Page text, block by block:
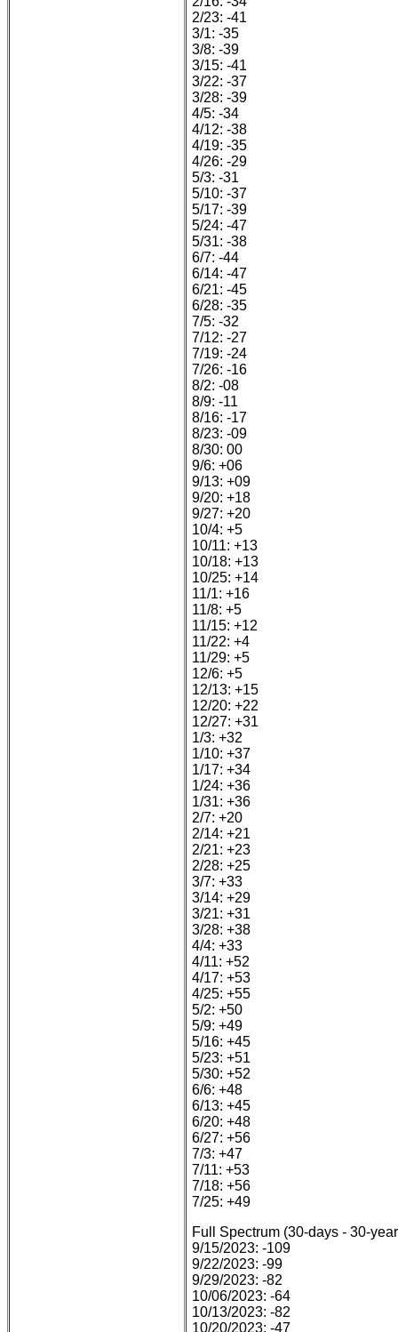
2/23: -41
3/1: -35
3/8: -39
3/15: -41
3/22: -37
3/28: -39
4/5: -34
4/12: -38
4/19: -35
4/26: -29
5/3: -31
5/10: -37
5/17: -39
5/24: -47
5/31: -38
6/7: -44
6/14: -47
6/21: -45
6/28: -35
7/5: -32
7/12: -27
7/19: -24
7/26: -16
8/2: -08
8/9: -11
8/16: -17
8/23: -09
8/30: 00
9/6: +06
9/13: +09
9/20: +18
9/27: +20
10/4: +5
10/11: +13
10/18: +13
10/25: +14
11/1: +16
11/8: +5
11/15: +12
11/22: +4
11/29: +5
12/6: +5
12/13: +15
12/20: +22
12/27: +31
1/3: +32
1/10: +37
1/17: +34
1/24: +36
1/31: +36
2/7: +20
2/14: +21
2/21: +23
2/28: +25
3/7: +33
3/14: +29
3/21: +31
3/28: +38
4/4: +33
4/11: +52
4/17: +53
4/25: +55
5/2: +50
5/9: +49
5/16: +45
5/23: +51
5/30: +52
6/6: +48
6/13: +45
6/20: +48
6/27: +56
7/3: +47
7/11: +53
7/18: +56
7/25: +49
Full Spectrum (30-days - 30-
9/15/2023: -109
9/22/2023: -99
9/29/2023: -82
10/06/2023: -64
10/13/2023: -82
10/20/2023: -47